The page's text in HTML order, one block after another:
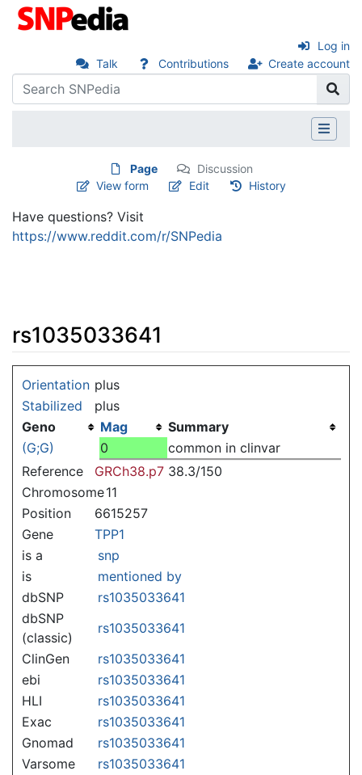
Talk Contributions Create account
Log in
Page
Discussion
View form
Edit History
Have questions? Visit
https://www.reddit.com/r/SNPedia
rs1035033641
Orientation plus
Stabilized
plus
Geno
Mag
Summary
(G;G)
0
common in clinvar
Reference
GRCh38.p7 38.3/150
Chromosome11
Position
6615257
Gene
TPP1
is a
snp
is
mentioned by
dbSNP
rs1035033641
dbSNP
(classic)
rs1035033641
ClinGen
rs1035033641
ebi
rs1035033641
HLI
rs1035033641
Exac
rs1035033641
Gnomad
rs1035033641
Varsome
rs1035033641